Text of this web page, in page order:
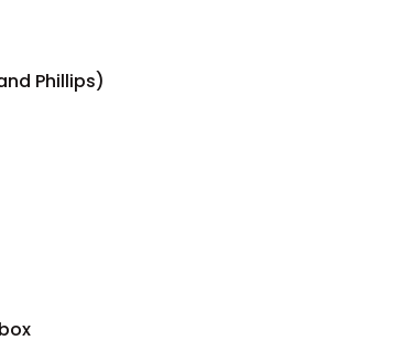
Phillips)